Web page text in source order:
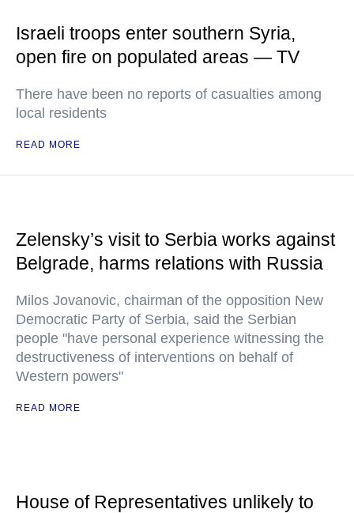
Israeli troops enter southern Syria,
open fire on populated areas — TV
There have been no reports of casualties among
local residents
READ MORE
Zelensky’s visit to Serbia works against
Belgrade, harms relations with Russia
Milos Jovanovic, chairman of the opposition New
Democratic Party of Serbia, said the Serbian
people "have personal experience witnessing the
destructiveness of interventions on behalf of
Western powers"
READ MORE
House of Representatives unlikely to